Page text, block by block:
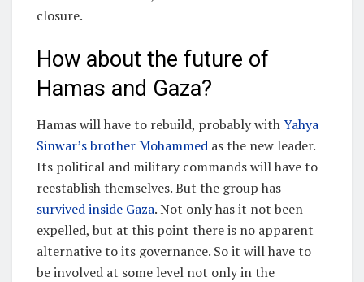
closure.
How about the future of
Hamas and Gaza?
Hamas will have to rebuild, probably withYahya
Sinwar’s brother Mohammed as the new leader.
Its political and military commands will have to
reestablish themselves. But the group has
survived inside Gaza. Not only has it not been
expelled, but at this point there is no apparent
alternative to its governance. So it will have to
be involved at some level not only in the